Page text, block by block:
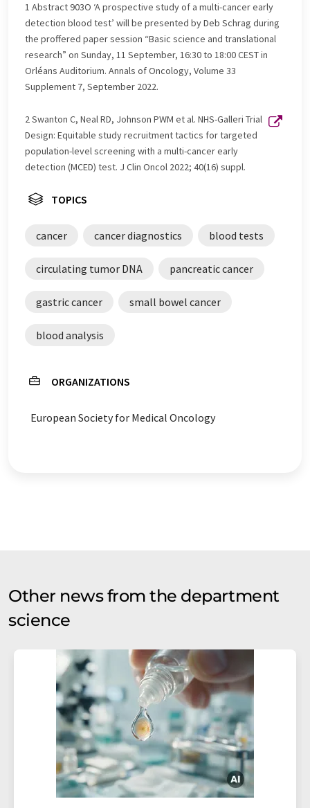
1 Abstract 903O ‘A prospective study of a multi-cancer early
detection blood test’ will be presented by Deb Schrag during
the proffered paper session “Basic science and translational
research” on Sunday, 11 September, 16:30 to 18:00 CEST in
Orléans Auditorium. Annals of Oncology, Volume 33
Supplement 7, September 2022.
2 Swanton C, Neal RD, Johnson PWM et al. NHS-Galleri Trial
Design: Equitable study recruitment tactics for targeted
population-level screening with a multi-cancer early
detection (MCED) test. J Clin Oncol 2022; 40(16) suppl.
TOPICS
cancer cancer diagnostics blood tests
circulating tumor DNA pancreatic cancer
gastric cancer small bowel cancer
blood analysis
ORGANIZATIONS
European Society for Medical Oncology
Other news from the department
science